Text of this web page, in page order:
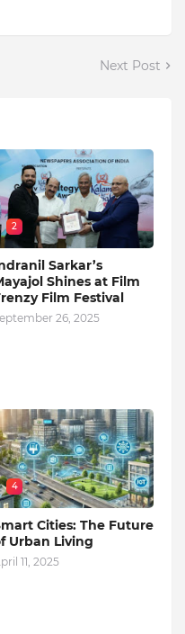
Next Post
2
Sarkar’s
Shines at Film
Film Festival
26, 2025
4
Cities: The Future
Urban Living
11, 2025